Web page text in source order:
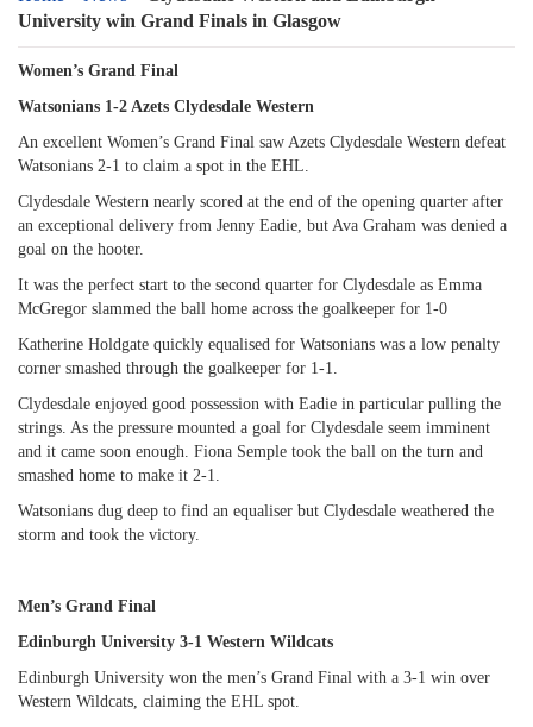
University win Grand Finals in Glasgow
Women’s Grand Final
Watsonians 1-2 Azets Clydesdale Western
An excellent Women’s Grand Final saw Azets Clydesdale Western defeat
Watsonians 2-1 to claim a spot in the EHL.
Clydesdale Western nearly scored at the end of the opening quarter after
an exceptional delivery from Jenny Eadie, but Ava Graham was denied a
goal on the hooter.
It was the perfect start to the second quarter for Clydesdale as Emma
McGregor slammed the ball home across the goalkeeper for 1-0
Katherine Holdgate quickly equalised for Watsonians was a low penalty
corner smashed through the goalkeeper for 1-1.
Clydesdale enjoyed good possession with Eadie in particular pulling the
strings. As the pressure mounted a goal for Clydesdale seem imminent
and it came soon enough. Fiona Semple took the ball on the turn and
smashed home to make it 2-1.
Watsonians dug deep to find an equaliser but Clydesdale weathered the
storm and took the victory.
Men’s Grand Final
Edinburgh University 3-1 Western Wildcats
Edinburgh University won the men’s Grand Final with a 3-1 win over
Western Wildcats, claiming the EHL spot.